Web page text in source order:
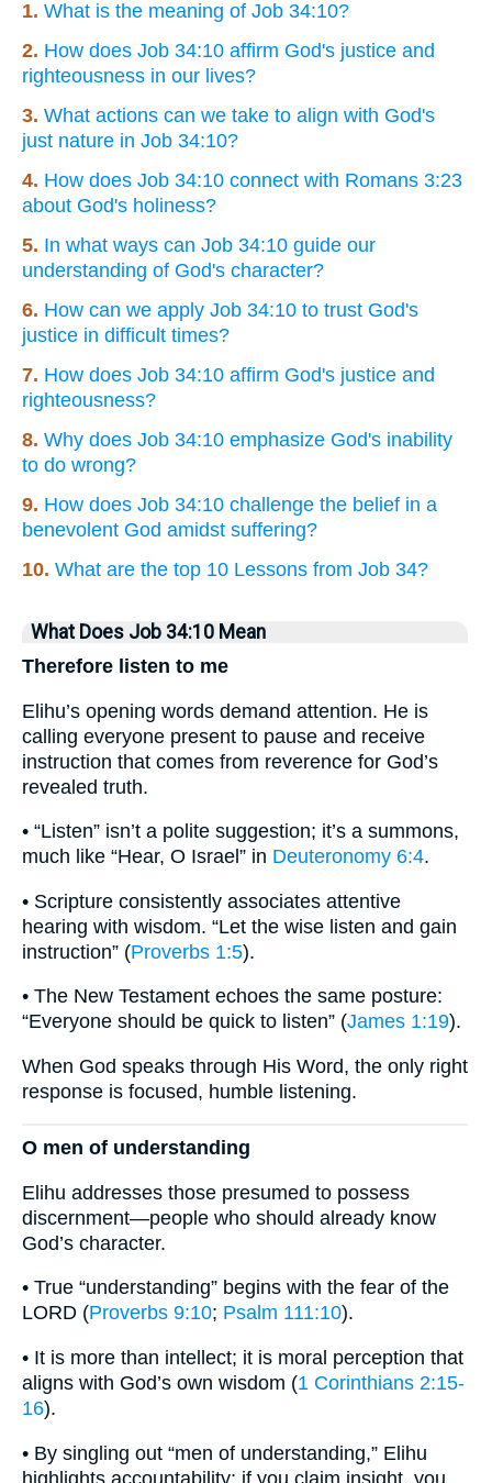
1. What is the meaning of Job 34:10?
2. How does Job 34:10 affirm God's justice and
righteousness in our lives?
3. What actions can we take to align with God's
just nature in Job 34:10?
4. How does Job 34:10 connect with Romans 3:23
about God's holiness?
5. In what ways can Job 34:10 guide our
understanding of God's character?
6. How can we apply Job 34:10 to trust God's
justice in difficult times?
7. How does Job 34:10 affirm God's justice and
righteousness?
8. Why does Job 34:10 emphasize God's inability
to do wrong?
9. How does Job 34:10 challenge the belief in a
benevolent God amidst suffering?
10. What are the top 10 Lessons from Job 34?
What Does Job 34:10 Mean
Therefore listen to me
Elihu’s opening words demand attention. He is
calling everyone present to pause and receive
instruction that comes from reverence for God’s
revealed truth.
• “Listen” isn’t a polite suggestion; it’s a summons,
much like “Hear, O Israel” in Deuteronomy 6:4.
• Scripture consistently associates attentive
hearing with wisdom. “Let the wise listen and gain
instruction” (Proverbs 1:5).
• The New Testament echoes the same posture:
“Everyone should be quick to listen” (James 1:19).
When God speaks through His Word, the only right
response is focused, humble listening.
O men of understanding
Elihu addresses those presumed to possess
discernment—people who should already know
God’s character.
• True “understanding” begins with the fear of the
LORD (Proverbs 9:10; Psalm 111:10).
• It is more than intellect; it is moral perception that
aligns with God’s own wisdom (1 Corinthians 2:15-
16).
• By singling out “men of understanding,” Elihu
highlights accountability: if you claim insight, you